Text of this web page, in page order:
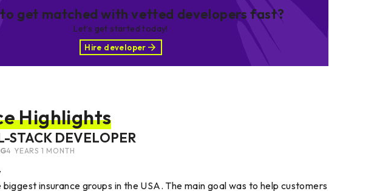
to get matched with vetted developers fast?
Let’s get started today!
Hire developer
Highlights
STACK DEVELOPER
4 YEARS 1 MONTH
insurance groups in the USA. The main goal was to help customers